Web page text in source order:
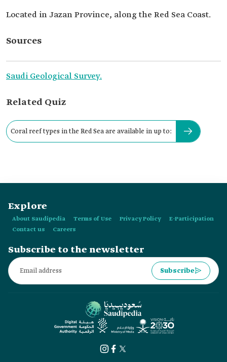
Located in Jazan Province, along the Red Sea Coast.
Sources
Saudi Geological Survey.
Related Quiz
Coral reef types in the Red Sea are available in up to:
Explore
About Saudipedia Terms of Use Privacy Policy
E-Participation
Contact us
Careers
Subscribe to the newsletter
Subscribe